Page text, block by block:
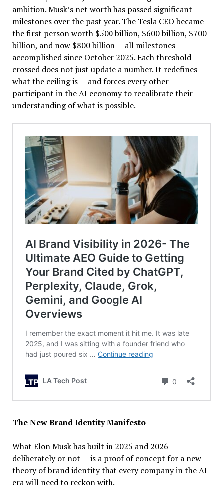
ambition. Musk’s net worth has passed significant
milestones over the past year. The Tesla CEO became
the first person worth $500 billion, $600 billion, $700
billion, and now $800 billion — all milestones
accomplished since October 2025. Each threshold
crossed does not just update a number. It redefines
what the ceiling is — and forces every other
participant in the AI economy to recalibrate their
understanding of what is possible.
The New Brand Identity Manifesto
What Elon Musk has built in 2025 and 2026 —
deliberately or not — is a proof of concept for a new
theory of brand identity that every company in the AI
era will need to reckon with.